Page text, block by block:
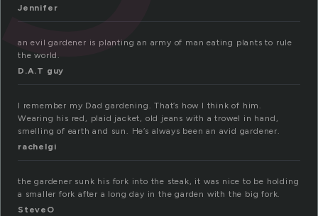
Jennifer
an evil gardener is planting an army of man eating plants to rule
the world.
D.A.T guy
I remember my Dad gardening. That’s how I think of him.
Wearing his red, plaid jacket, old jeans with a trowel in hand,
smelling of earth and sun. He’s always been an avid gardener.
rachelgi
the gardener sunk his fork into the steak, it was nice to be holding
a smaller fork after a long day in the garden with the big fork.
SteveO